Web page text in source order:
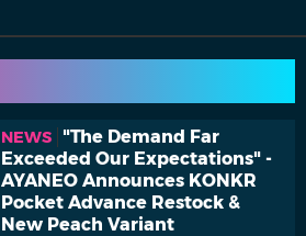
NEWS
"The Demand Far
Exceeded Our Expectations" -
AYANEO Announces KONKR
Pocket Advance Restock &
New Peach Variant